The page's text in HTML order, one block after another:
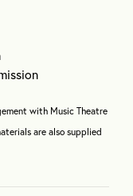
with Music Theatre
are also supplied